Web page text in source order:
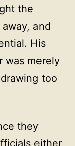
the
and
His
was merely
too
they
either,